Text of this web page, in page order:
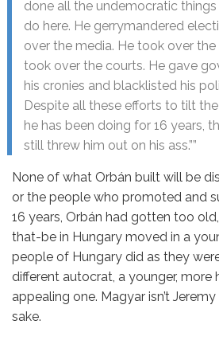
done all the undemocratic
do here. He gerrymandered
over the media. He took over the
took over the courts. He gave
his cronies and blacklisted his
Despite all these efforts to tilt
he has been doing for 16 years,
still threw him out on his ass.””
None of what Orbán built will be
or the people who promoted and
16 years, Orbán had gotten too
that-be in Hungary moved in a
people of Hungary did as they
different autocrat, a younger, more
appealing one. Magyar isn’t Jeremy
sake.